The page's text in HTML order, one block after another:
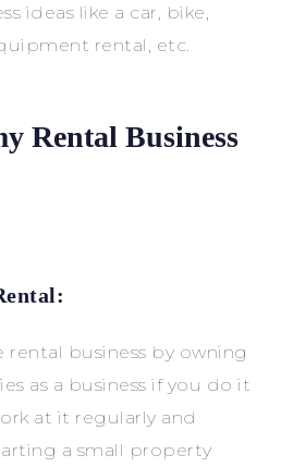
ideas like a car, bike,
rental, etc.
Rental Business
business by owning
as a business if you do it
at it regularly and
a small property